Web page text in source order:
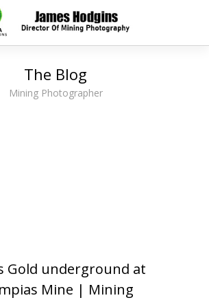
The Blog
Mining Photographer
Gold underground at
Mine | Mining